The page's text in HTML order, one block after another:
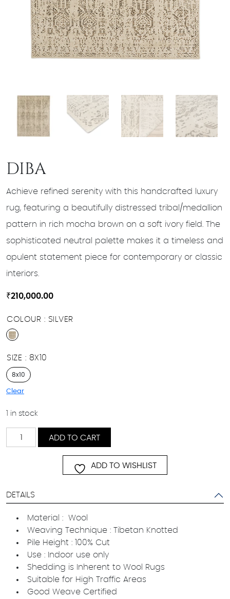
DIBA
Achieve refined serenity with this handcrafted luxury
rug, featuring a beautifully distressed tribal/medallion
pattern in rich mocha brown on a soft ivory field. The
sophisticated neutral palette makes it a timeless and
opulent statement piece for contemporary or classic
interiors.
₹210,000.00
COLOUR SILVER
SIZE 8X10
8x10
Clear
1 in stock
Diba
quantity
ADD TO CART
ADD TO WISHLIST
DETAILS
Material : Wool
Weaving Technique : Tibetan Knotted
Pile Height : 100% Cut
Use : Indoor use only
Shedding is Inherent to Wool Rugs
Suitable for High Traffic Areas
Good Weave Certified